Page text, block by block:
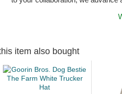
item also bought